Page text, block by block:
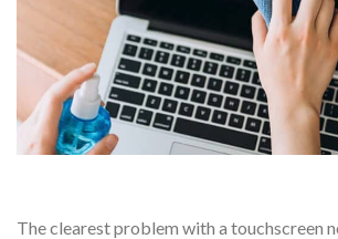
The clearest problem with a touchscreen